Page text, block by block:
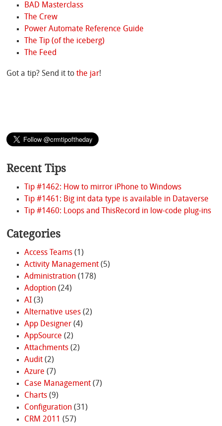
BAD Masterclass
The Crew
Power Automate Reference Guide
The Tip (of the iceberg)
The Feed
Got a tip? Send it tothe jar!
Recent Tips
Tip #1462: How to mirror iPhone to Windows
Tip #1461: Big int data type is available in Dataverse
Tip #1460: Loops and ThisRecord in low-code plug-ins
Categories
Access Teams(1)
Activity Management(5)
Administration(178)
Adoption(24)
AI(3)
Alternative uses(2)
App Designer(4)
AppSource (2)
Attachments(2)
Audit(2)
Azure (7)
Case Management(7)
Charts(9)
Configuration(31)
CRM 2011 (57)